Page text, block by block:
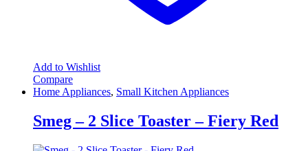
Add to Wishlist
Compare
Home Appliances, Small Kitchen Appliances
Smeg – 2 Slice Toaster – Fiery Red